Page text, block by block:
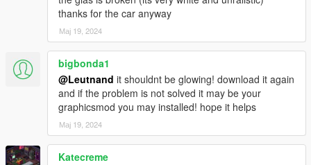
thanks for the car anyway
Мај 19, 2024
bigbonda1
@Leutnand it shouldnt be glowing! download it again
and if the problem is not solved it may be your
graphicsmod you may installed! hope it helps
Мај 19, 2024
Katecreme